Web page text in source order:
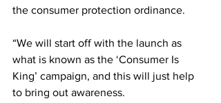
the consumer protection ordinance.
“We will start off with the launch as
what is known as the ‘Consumer Is
King’ campaign, and this will just help
to bring out awareness.